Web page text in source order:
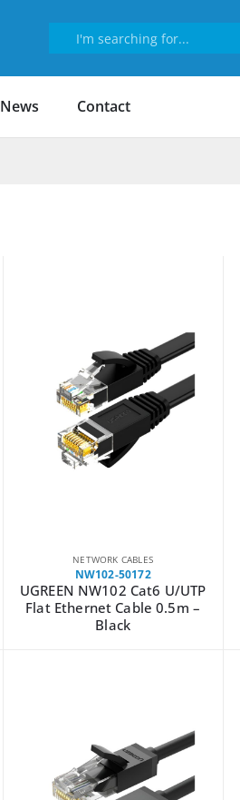
News Contact
NETWORK CABLES
NW102-50172
UGREEN NW102 Cat6 U/UTP
Flat Ethernet Cable 0.5m –
Black